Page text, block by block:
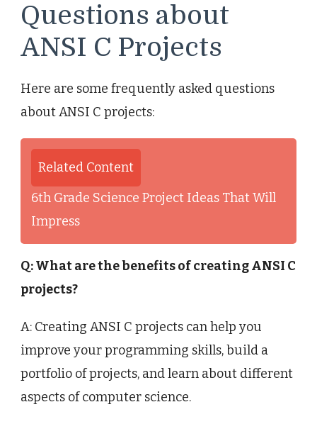
Questions about
ANSI C Projects
Here are some frequently asked questions
about ANSI C projects:
Related Content
6th Grade Science Project Ideas That Will
Impress
Q: What are the benefits of creating ANSI C
projects?
A: Creating ANSI C projects can help you
improve your programming skills, build a
portfolio of projects, and learn about different
aspects of computer science.